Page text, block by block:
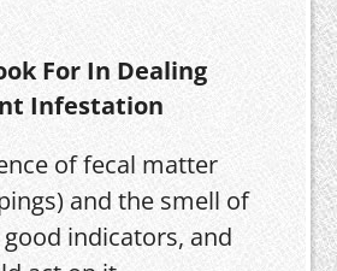
For In Dealing
Infestation
of fecal matter
and the smell of
indicators, and